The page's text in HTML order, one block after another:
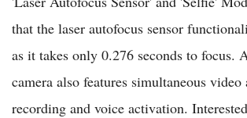
that the laser autofocus sensor
as it takes only 0.276 seconds to focus.
camera also features simultaneous video
recording and voice activation.